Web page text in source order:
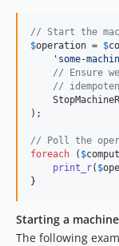
// Start the
$operation = $
' some-
// Ensure
//
);
// Poll the
foreach ( $
print_r( $
}
Starting a machine
The following